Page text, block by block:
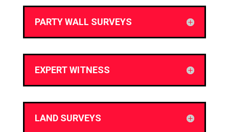
PARTY WALL SURVEYS
EXPERT WITNESS
LAND SURVEYS